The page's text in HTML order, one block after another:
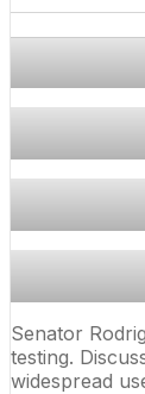
Senator
testing.
widespread